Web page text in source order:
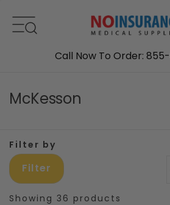
Call Now To Order:
McKesson
Filter by
Filter
Showing 36 products